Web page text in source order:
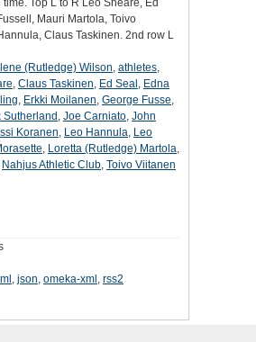
Top L to R Leo Sheare, Ed
Mauri Martola, Toivo
Claus Taskinen. 2nd row L
(Rutledge) Wilson, athletes,
, Claus Taskinen, Ed Seal , Edna
, Erkki Moilanen, George Fusse,
Sutherland , Joe Carniato, John
Koranen, Leo Hannula, Leo
, Loretta (Rutledge) Martola,
Nahjus Athletic Club, Toivo Viitanen
, json, omeka-xml , rss2